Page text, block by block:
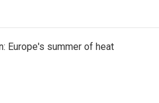
Europe's summer of heat